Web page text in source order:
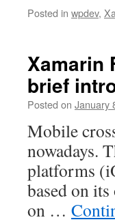
Posted in wpdev,
Xamarin
brief
Posted on January
Mobile
nowadays.
platforms
based on
on …